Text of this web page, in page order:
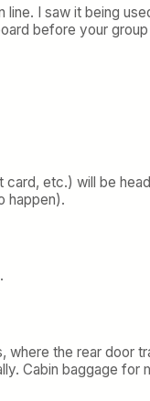
I saw it being
before your
etc.) will be
happen).
the rear door
Cabin baggage for